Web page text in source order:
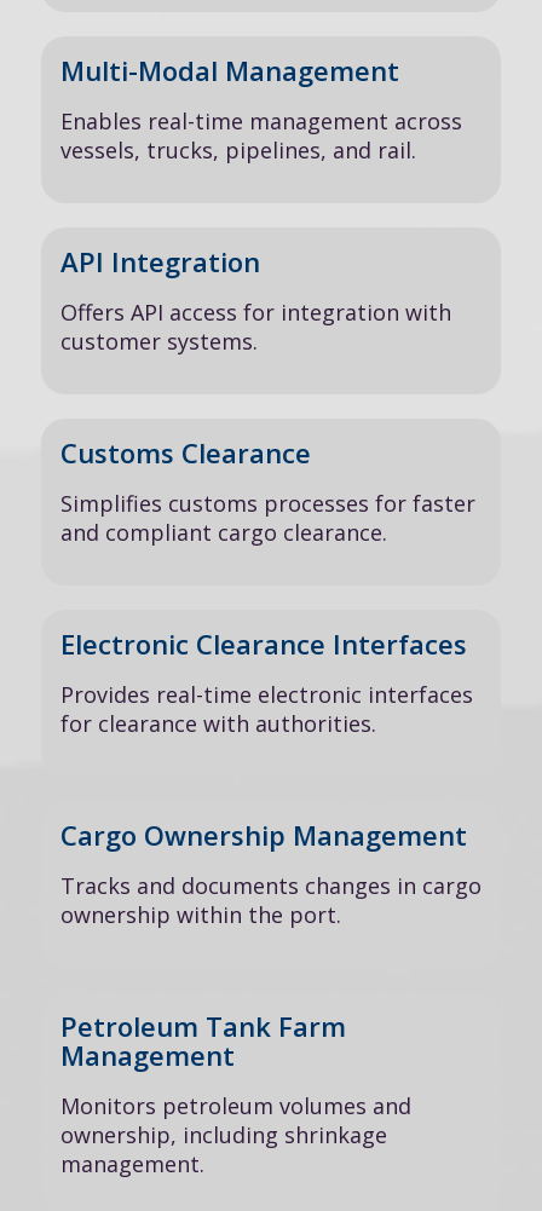
Multi-Modal Management
Enables real-time management across
vessels, trucks, pipelines, and rail.
API Integration
Offers API access for integration with
customer systems.
Customs Clearance
Simplifies customs processes for faster
and compliant cargo clearance.
Electronic Clearance Interfaces
Provides real-time electronic interfaces
for clearance with authorities.
Cargo Ownership Management
Tracks and documents changes in cargo
ownership within the port.
Petroleum Tank Farm
Management
Monitors petroleum volumes and
ownership, including shrinkage
management.